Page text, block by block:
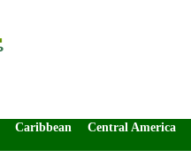
Caribbean Central America